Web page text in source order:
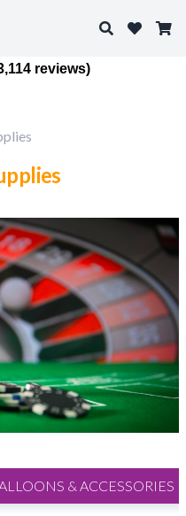
Search
reviews)
& ACCESSORIES